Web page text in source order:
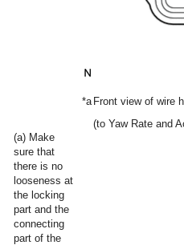
(a) Make
sure that
there is no
looseness at
the locking
part and the
connecting
part of the
*a Front view of wire
(to Yaw Rate and